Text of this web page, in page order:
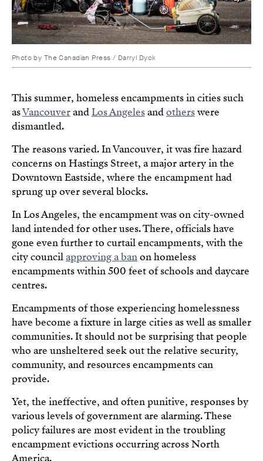
Photo by The Canadian Press / Darryl Dyck
This summer, homeless encampments in cities such
asVancouverandLos Angelesandotherswere
dismantled.
The reasons varied. In Vancouver, it was fire hazard
concerns on Hastings Street, a major artery in the
Downtown Eastside, where the encampment had
sprung up over several blocks.
In Los Angeles, the encampment was on city-owned
land intended for other uses. There, officials have
gone even further to curtail encampments, with the
city councilapproving a banon homeless
encampments within 500 feet of schools and daycare
centres.
Encampments of those experiencing homelessness
have become a fixture in large cities as well as smaller
communities. It should not be surprising that people
who are unsheltered seek out the relative security,
community, and resources encampments can
provide.
Yet, the ineffective, and often punitive, responses by
various levels of government are alarming. These
policy failures are most evident in the troubling
encampment evictions occurring across North
America.